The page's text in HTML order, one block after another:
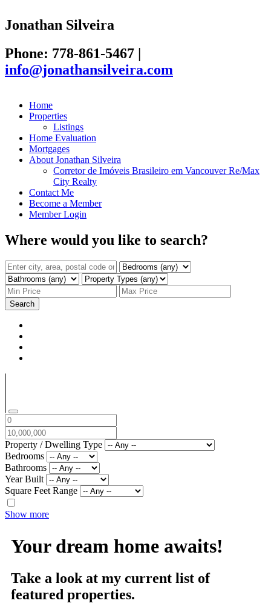
Jonathan Silveira
Phone: 778-861-5467 |
info@jonathansilveira.com
Home
Properties
Listings
Home Evaluation
Mortgages
About Jonathan Silveira
Corretor de Imóveis Brasileiro em Vancouver Re/Max
City Realty
Contact Me
Become a Member
Member Login
Where would you like to search?
Search
Property / Dwelling Type
Bedrooms
Bathrooms
Year Built
Square Feet Range
Show more
Your dream home awaits!
Take a look at my current list of
featured properties.